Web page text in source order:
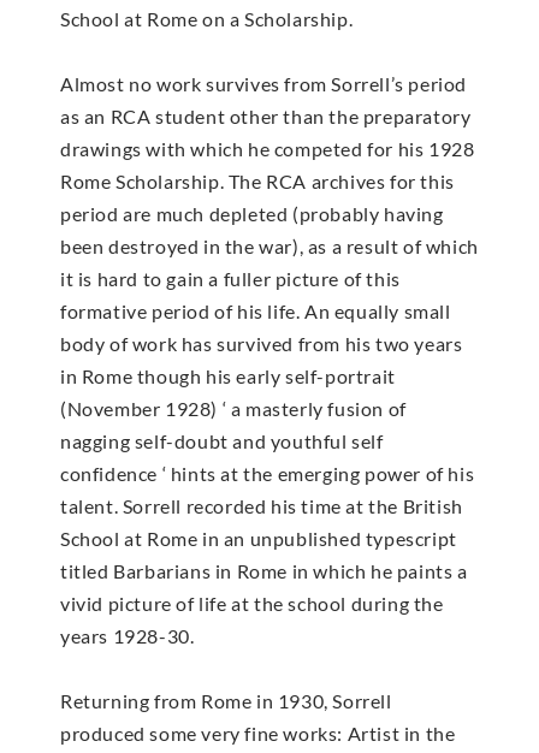
School at Rome on a Scholarship.
Almost no work survives from Sorrell’s period
as an RCA student other than the preparatory
drawings with which he competed for his 1928
Rome Scholarship. The RCA archives for this
period are much depleted (probably having
been destroyed in the war), as a result of which
it is hard to gain a fuller picture of this
formative period of his life. An equally small
body of work has survived from his two years
in Rome though his early self-portrait
(November 1928) ‘ a masterly fusion of
nagging self-doubt and youthful self
confidence ‘ hints at the emerging power of his
talent. Sorrell recorded his time at the British
School at Rome in an unpublished typescript
titled Barbarians in Rome in which he paints a
vivid picture of life at the school during the
years 1928-30.
Returning from Rome in 1930, Sorrell
produced some very fine works: Artist in the